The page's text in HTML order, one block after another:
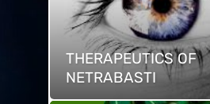
THERAPEUTICS OF
NETRABASTI